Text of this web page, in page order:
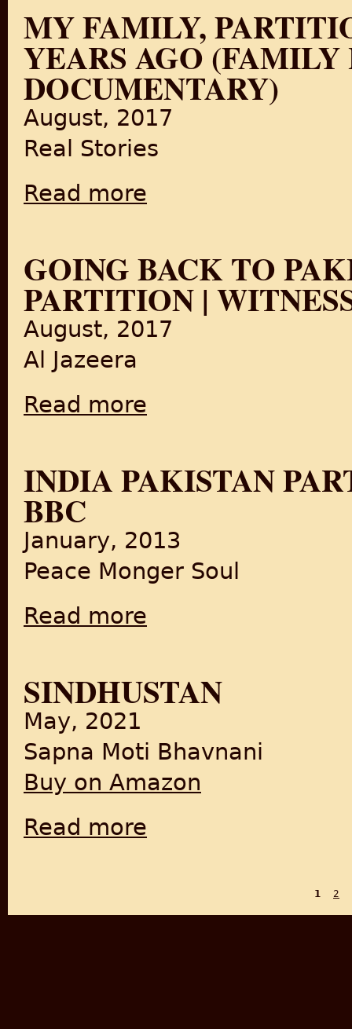
MY FAMILY,
YEARS AGO (FAMILY
DOCUMENTARY)
August, 2017
Real Stories
Read more
GOING BACK TO
PARTITION |
August, 2017
Al Jazeera
Read more
INDIA PAKISTAN
BBC
January, 2013
Peace Monger Soul
Read more
SINDHUSTAN
May, 2021
Sapna Moti Bhavnani
Buy on Amazon
Read more
PAGES
1 2